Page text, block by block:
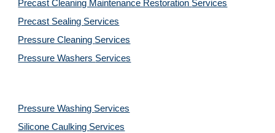
Precast Cleaning Maintenance Restoration Services
Precast Sealing Services
Pressure Cleaning Services
Pressure Washers Services
Pressure Washing Services
Silicone Caulking Services